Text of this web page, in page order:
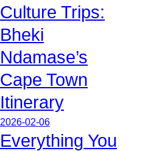
Culture Trips:
Bheki
Ndamase’s
Cape Town
Itinerary
2026-02-06
Everything You